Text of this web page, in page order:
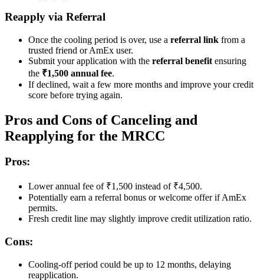
Reapply via Referral
Once the cooling period is over, use a referral link from a
trusted friend or AmEx user.
Submit your application with the referral benefit ensuring
the ₹1,500 annual fee.
If declined, wait a few more months and improve your credit
score before trying again.
Pros and Cons of Canceling and
Reapplying for the MRCC
Pros:
Lower annual fee of ₹1,500 instead of ₹4,500.
Potentially earn a referral bonus or welcome offer if AmEx
permits.
Fresh credit line may slightly improve credit utilization ratio.
Cons:
Cooling-off period could be up to 12 months, delaying
reapplication.